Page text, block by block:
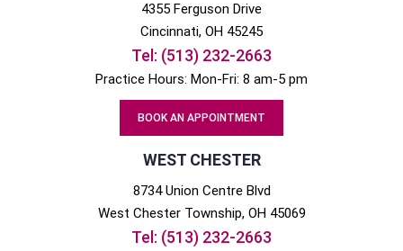
4355 Ferguson Drive
Cincinnati, OH 45245
Tel: (513) 232-2663
Practice Hours: Mon-Fri: 8 am-5 pm
BOOK AN APPOINTMENT
WEST CHESTER
8734 Union Centre Blvd
West ChesterTownship, OH 45069
Tel: (513) 232-2663